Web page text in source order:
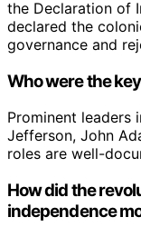
the Declaration of
declared the
governance and
Who were the
Prominent leaders
Jefferson, John
roles are well-
How did the
independence